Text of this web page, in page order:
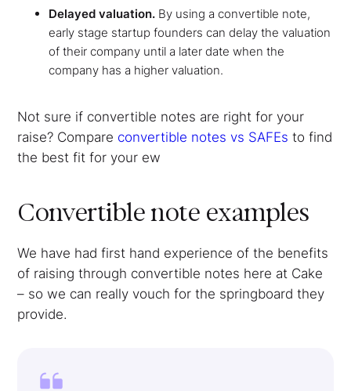
Delayed valuation. By using a convertible note,
early stage startup founders can delay the valuation
of their company until a later date when the
company has a higher valuation.
Not sure if convertible notes are right for your
raise? Compare convertible notes vs SAFEs to find
the best fit for your ew
Convertible note examples
We have had first hand experience of the benefits
of raising through convertible notes here at Cake
– so we can really vouch for the springboard they
provide.